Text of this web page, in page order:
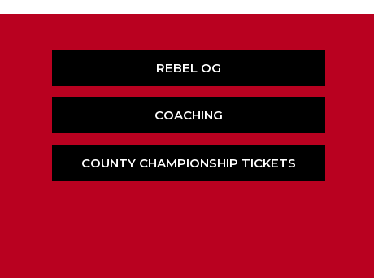
REBEL OG
COACHING
COUNTY CHAMPIONSHIP TICKETS